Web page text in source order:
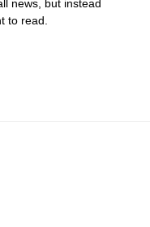
news, but instead
to read.